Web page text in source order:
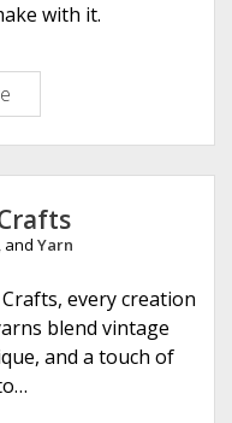
with it.
c
o
n
F
i
e
r
A
r
, and Yarn
every creation
blend vintage
and a touch of